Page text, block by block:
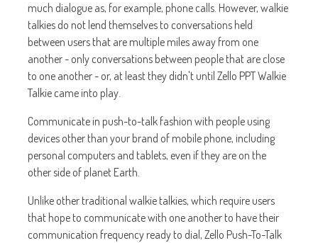
much dialogue as, for example, phone calls. However, walkie
talkies do not lend themselves to conversations held
between users that are multiple miles away from one
another - only conversations between people that are close
to one another - or, at least they didn't until Zello PPT Walkie
Talkie came into play.
Communicate in push-to-talk fashion with people using
devices other than your brand of mobile phone, including
personal computers and tablets, even if they are on the
other side of planet Earth.
Unlike other traditional walkie talkies, which require users
that hope to communicate with one another to have their
communication frequency ready to dial, Zello Push-To-Talk